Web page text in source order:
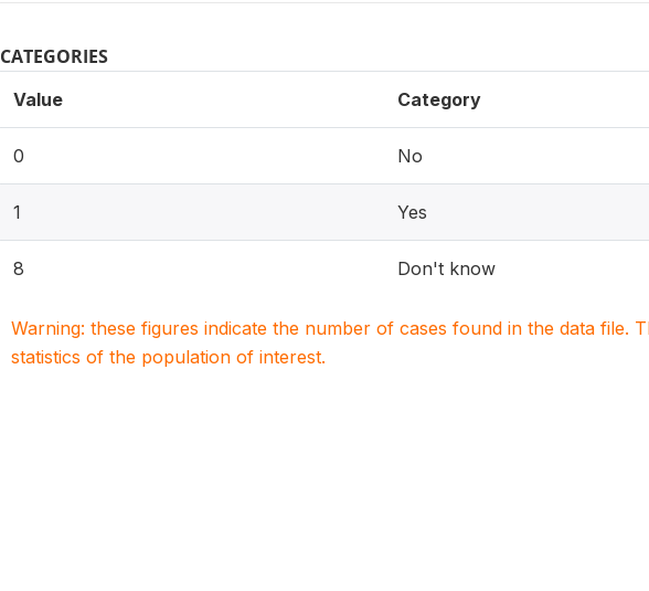
CATEGORIES
Value Category
0 No
1 Yes
8 Don't know
Warning: these figures indicate the number of cases found in the data file.
statistics of the population of interest.